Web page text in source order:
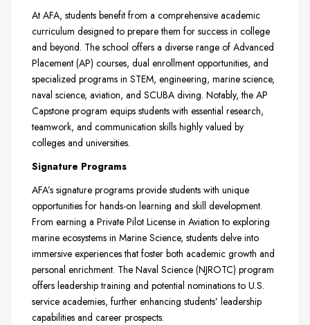
At AFA, students benefit from a comprehensive academic
curriculum designed to prepare them for success in college
and beyond. The school offers a diverse range of Advanced
Placement (AP) courses, dual enrollment opportunities, and
specialized programs in STEM, engineering, marine science,
naval science, aviation, and SCUBA diving. Notably, the AP
Capstone program equips students with essential research,
teamwork, and communication skills highly valued by
colleges and universities.
Signature Programs
AFA’s signature programs provide students with unique
opportunities for hands-on learning and skill development.
From earning a Private Pilot License in Aviation to exploring
marine ecosystems in Marine Science, students delve into
immersive experiences that foster both academic growth and
personal enrichment. The Naval Science (NJROTC) program
offers leadership training and potential nominations to U.S.
service academies, further enhancing students’ leadership
capabilities and career prospects.